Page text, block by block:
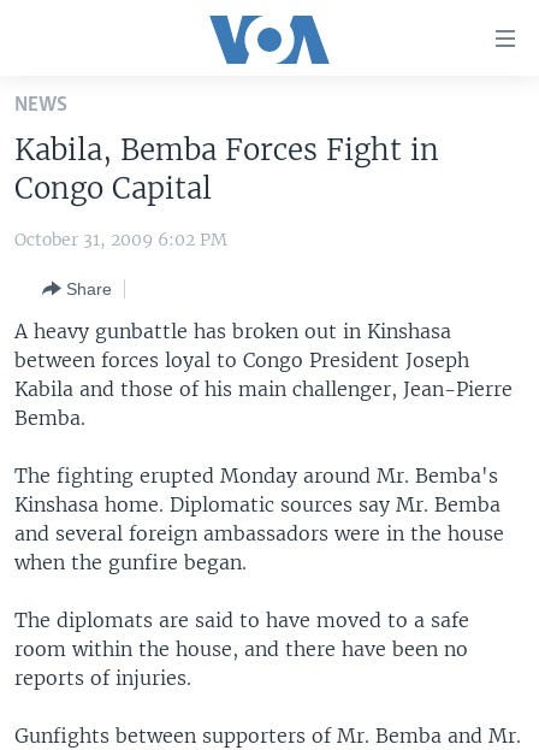
Skip
main
content
Skip
to
Navigation
Skip
to
Search
UNITED STATES
U.S. NEWS
WORLD
THE AMERICAS
EAST ASIA
EUROPE
MIDDLE EAST
SOUTH & CENTRAL ASIA
VOA LANGUAGES
LATEST GLOBAL COVERAGE
FOLLOW US
Languages
NEWS
Kabila, Bemba Forces Fight in
Congo Capital
October 31, 2009 6:02 PM
Share
A heavy gunbattle has broken out in Kinshasa
between forces loyal to Congo President Joseph
Kabila and those of his main challenger, Jean-Pierre
Bemba.
The fighting erupted Monday around Mr. Bemba's
Kinshasa home. Diplomatic sources say Mr. Bemba
and several foreign ambassadors were in the house
when the gunfire began.
The diplomats are said to have moved to a safe
room within the house, and there have been no
reports of injuries.
Gunfights between supporters of Mr. Bemba and Mr.